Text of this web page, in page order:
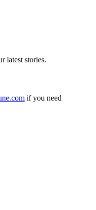
latest stories.
if you need